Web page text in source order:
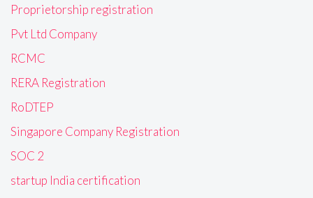
Proprietorship registration
Pvt Ltd Company
RCMC
RERA Registration
RoDTEP
Singapore Company Registration
SOC 2
startup India certification